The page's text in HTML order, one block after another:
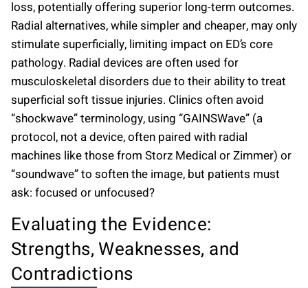
loss, potentially offering superior long-term outcomes.
Radial alternatives, while simpler and cheaper, may only
stimulate superficially, limiting impact on ED’s core
pathology. Radial devices are often used for
musculoskeletal disorders due to their ability to treat
superficial soft tissue injuries. Clinics often avoid
“shockwave” terminology, using “GAINSWave” (a
protocol, not a device, often paired with radial
machines like those from Storz Medical or Zimmer) or
“soundwave” to soften the image, but patients must
ask: focused or unfocused?
Evaluating the Evidence:
Strengths, Weaknesses, and
Contradictions